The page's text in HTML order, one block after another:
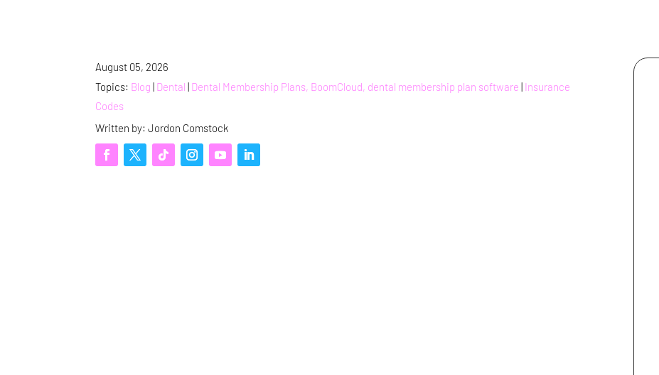
August 05, 2026
Topics: Blog | Dental | Dental Membership Plans, BoomCloud, dental membership plan software | Insurance
Codes
Written by: Jordon Comstock